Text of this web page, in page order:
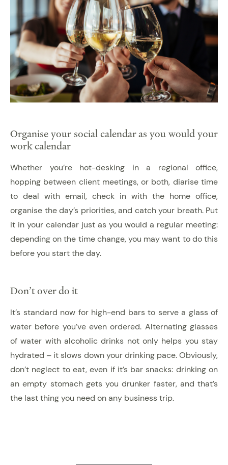
Organise your social calendar as you would your
work calendar
Whether you’re hot-desking in a regional office,
hopping between client meetings, or both, diarise time
to deal with email, check in with the home office,
organise the day’s priorities, and catch your breath. Put
it in your calendar just as you would a regular meeting:
depending on the time change, you may want to do this
before you start the day.
Don’t over do it
It’s standard now for high-end bars to serve a glass of
water before you’ve even ordered. Alternating glasses
of water with alcoholic drinks not only helps you stay
hydrated – it slows down your drinking pace. Obviously,
don’t neglect to eat, even if it’s bar snacks: drinking on
an empty stomach gets you drunker faster, and that’s
the last thing you need on any business trip.